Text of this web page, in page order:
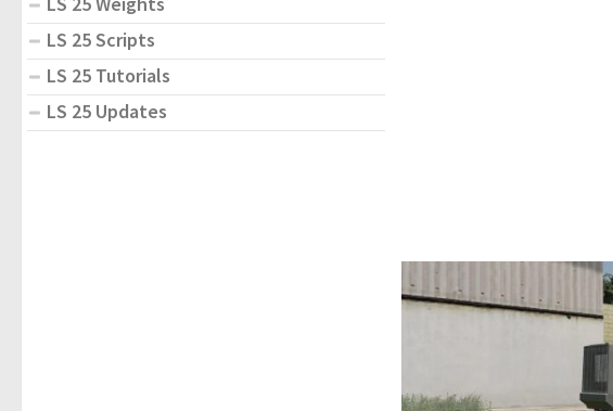
LS 25 Scripts
LS 25 Tutorials
LS 25 Updates